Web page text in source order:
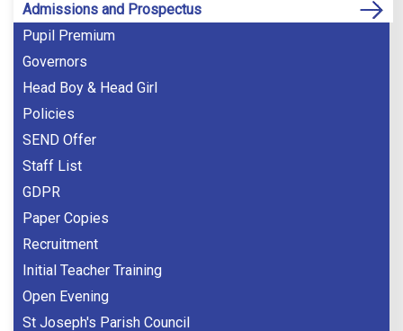
Admissions and Prospectus
Pupil Premium
Governors
Head Boy & Head Girl
Policies
SEND Offer
Staff List
GDPR
Paper Copies
Recruitment
Initial Teacher Training
Open Evening
St Joseph's Parish Council